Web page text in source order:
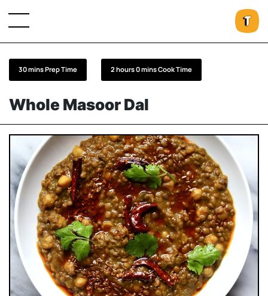
Whole Masoor Dal
30 mins Prep Time 2 hours 0 mins Cook Time